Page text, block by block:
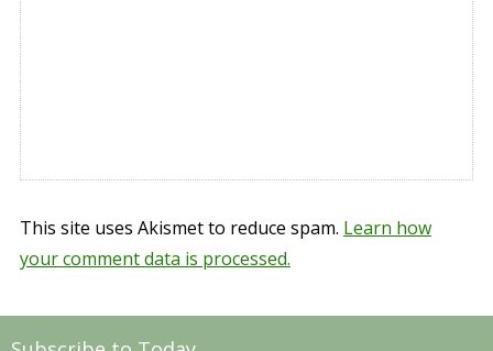
This site uses Akismet to reduce spam. Learn how
your comment data is processed.